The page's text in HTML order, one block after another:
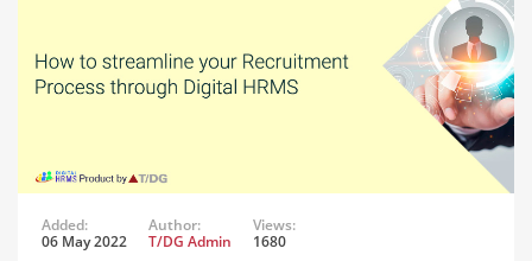
Added:
06 May 2022
Author:
T/DG Admin
Views:
1680